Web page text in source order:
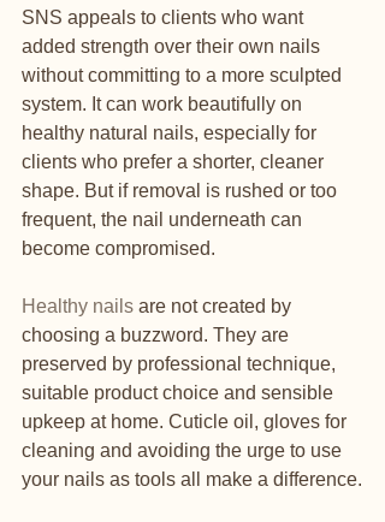
SNS appeals to clients who want
added strength over their own nails
without committing to a more sculpted
system. It can work beautifully on
healthy natural nails, especially for
clients who prefer a shorter, cleaner
shape. But if removal is rushed or too
frequent, the nail underneath can
become compromised.
Healthy nails are not created by
choosing a buzzword. They are
preserved by professional technique,
suitable product choice and sensible
upkeep at home. Cuticle oil, gloves for
cleaning and avoiding the urge to use
your nails as tools all make a difference.